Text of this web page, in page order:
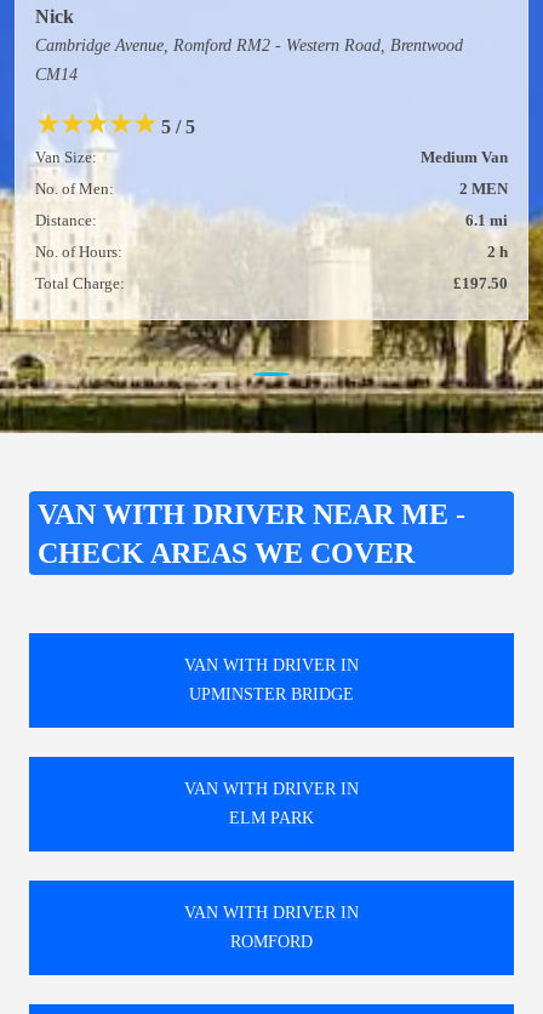
Nick
Cambridge Avenue, Romford RM2 - Western Road, Brentwood
CM14
★★★★★ 5 / 5
Van Size:
Medium Van
No. of Men:
2 MEN
Distance:
6.1 mi
No. of Hours:
2 h
Total Charge:
£197.50
VAN WITH DRIVER NEAR ME -
CHECK AREAS WE COVER
VAN WITH DRIVER IN
UPMINSTER BRIDGE
VAN WITH DRIVER IN
ELM PARK
VAN WITH DRIVER IN
ROMFORD